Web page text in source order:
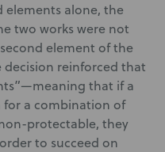
alone, the
two works were not
element of the
decision reinforced that
that if a
a combination of
protectable, they
to succeed on